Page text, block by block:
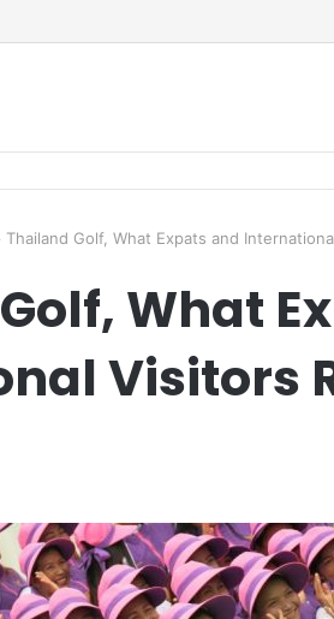
Thailand Golf, What Expats and
What
Visitors